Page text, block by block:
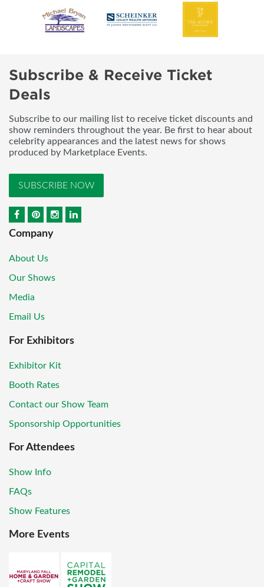
Subscribe & Receive Ticket
Deals
Subscribe to our mailing list to receive ticket discounts and
show reminders throughout the year. Be first to hear about
celebrity appearances and the latest news for shows
produced by Marketplace Events.
SUBSCRIBE NOW
Company
About Us
Our Shows
Media
Email Us
For Exhibitors
Exhibitor Kit
Booth Rates
Contact our Show Team
Sponsorship Opportunities
For Attendees
Show Info
FAQs
Show Features
More Events